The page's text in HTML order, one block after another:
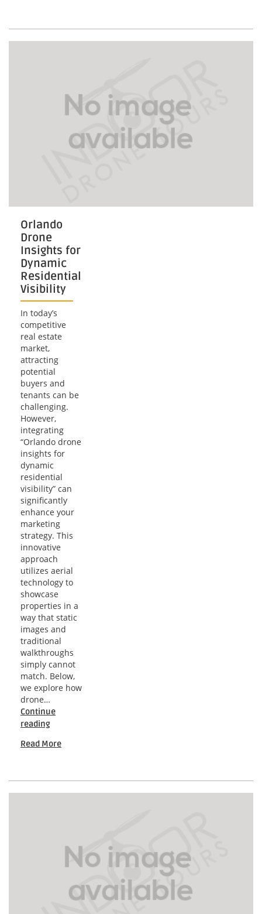
Rise
Marketing
Orlando
Drone
Insights for
Dynamic
Residential
Visibility
In today’s
competitive
real estate
market,
attracting
potential
buyers and
tenants can be
challenging.
However,
integrating
“Orlando drone
insights for
dynamic
residential
visibility” can
significantly
enhance your
marketing
strategy. This
innovative
approach
utilizes aerial
technology to
showcase
properties in a
way that static
images and
traditional
walkthroughs
simply cannot
match. Below,
we explore how
drone…
Continue
readingOrlando
Insights
Residential
Visibility
Read More